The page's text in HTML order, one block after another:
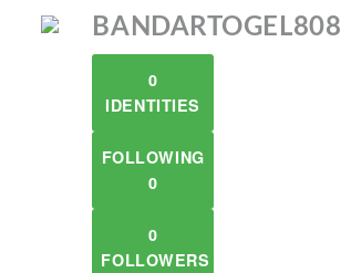
BANDARTOGEL808
0
IDENTITIES
FOLLOWING
0
0
FOLLOWERS